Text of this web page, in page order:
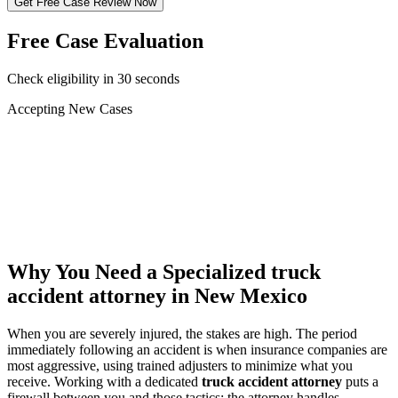
Free Case Evaluation
Check eligibility in 30 seconds
Accepting New Cases
Why You Need a Specialized truck
accident attorney in New Mexico
When you are severely injured, the stakes are high. The period
immediately following an accident is when insurance companies are
most aggressive, using trained adjusters to minimize what you
receive. Working with a dedicated truck accident attorney puts a